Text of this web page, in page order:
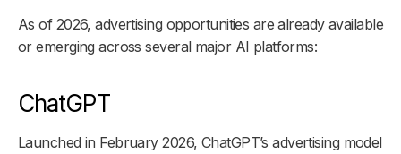
As of 2026, advertising opportunities are already available
or emerging across several major AI platforms:
ChatGPT
Launched in February 2026, ChatGPT’s advertising model